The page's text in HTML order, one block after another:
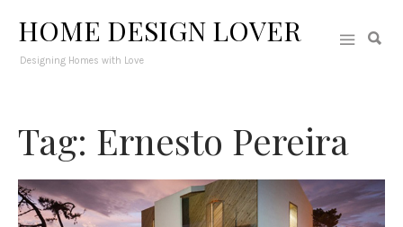
HOME DESIGN LOVER
Designing Homes with Love
Tag: Ernesto Pereira